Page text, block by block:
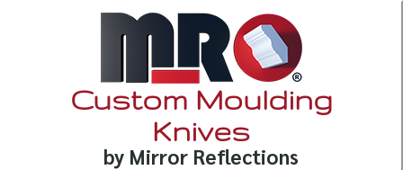
Custom Moulding
Knives
by Mirror Reflections